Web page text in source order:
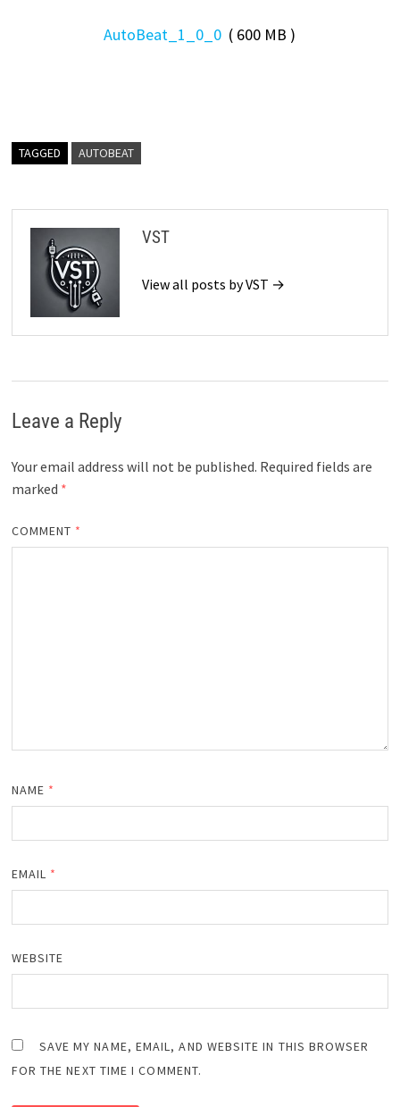
AutoBeat_1_0_0 ( 600 MB )
TAGGED AUTOBEAT
VST
View all posts by VST →
Leave a Reply
Your email address will not be published. Required fields are
marked *
COMMENT *
NAME *
EMAIL *
WEBSITE
SAVE MY NAME, EMAIL, AND WEBSITE IN THIS BROWSER
FOR THE NEXT TIME I COMMENT.